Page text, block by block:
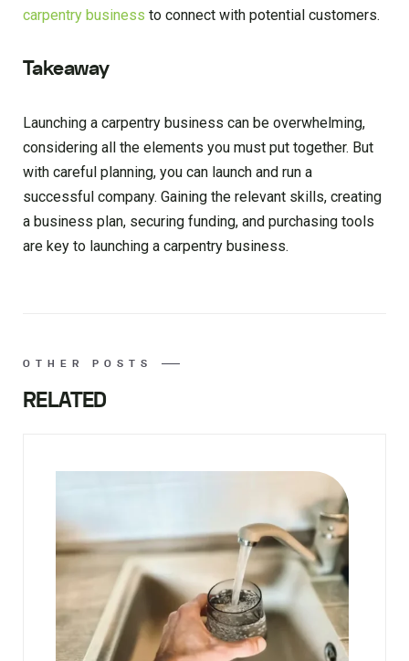
carpentry business to connect with potential customers.
Takeaway
Launching a carpentry business can be overwhelming,
considering all the elements you must put together. But
with careful planning, you can launch and run a
successful company. Gaining the relevant skills, creating
a business plan, securing funding, and purchasing tools
are key to launching a carpentry business.
OTHER POSTS
RELATED